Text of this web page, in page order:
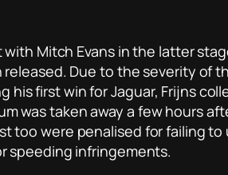
with Mitch Evans in the latter
Due to the severity of
his first win for Jaguar, Frijns
was taken away a few hours
too were penalised for failing
speeding infringements.